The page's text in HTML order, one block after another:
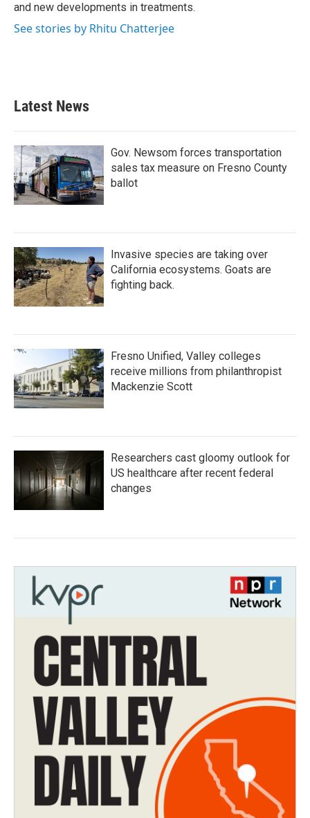
and new developments in treatments.
See stories by Rhitu Chatterjee
Latest News
Gov. Newsom forces transportation
sales tax measure on Fresno County
ballot
Invasive species are taking over
California ecosystems. Goats are
fighting back.
Fresno Unified, Valley colleges
receive millions from philanthropist
Mackenzie Scott
Researchers cast gloomy outlook for
US healthcare after recent federal
changes